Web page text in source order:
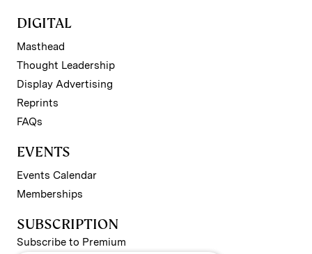
DIGITAL
Masthead
Thought Leadership
Display Advertising
Reprints
FAQs
EVENTS
Events Calendar
Memberships
SUBSCRIPTION
Subscribe to Premium